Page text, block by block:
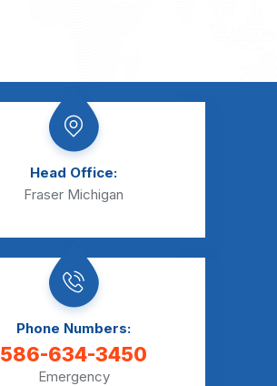
Head Office:
Fraser Michigan
Phone Numbers:
586-634-3450
Emergency